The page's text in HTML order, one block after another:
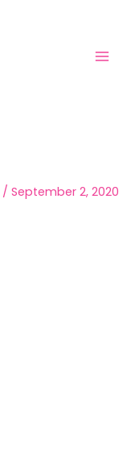
/ September 2, 2020